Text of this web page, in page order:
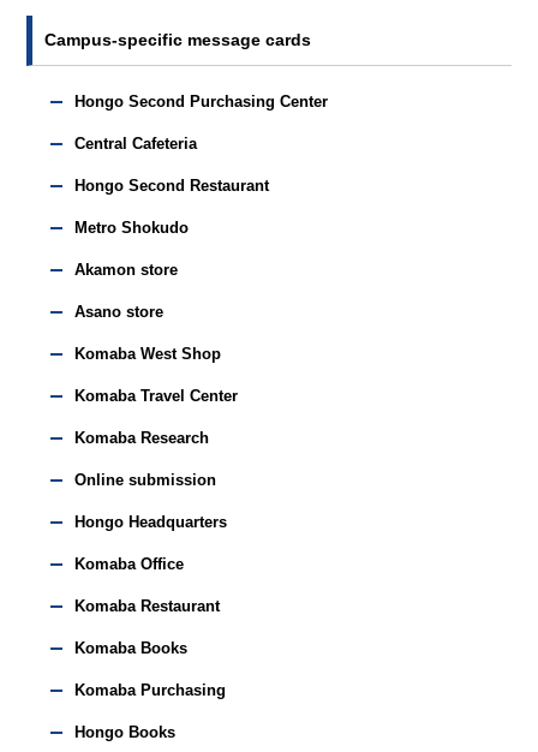
Campus-specific message cards
Hongo Second Purchasing Center
Central Cafeteria
Hongo Second Restaurant
Metro Shokudo
Akamon store
Asano store
Komaba West Shop
Komaba Travel Center
Komaba Research
Online submission
Hongo Headquarters
Komaba Office
Komaba Restaurant
Komaba Books
Komaba Purchasing
Hongo Books